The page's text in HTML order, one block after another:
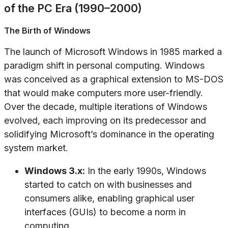
of the PC Era (1990–2000)
The Birth of Windows
The launch of Microsoft Windows in 1985 marked a
paradigm shift in personal computing. Windows
was conceived as a graphical extension to MS-DOS
that would make computers more user-friendly.
Over the decade, multiple iterations of Windows
evolved, each improving on its predecessor and
solidifying Microsoft’s dominance in the operating
system market.
Windows 3.x: In the early 1990s, Windows
started to catch on with businesses and
consumers alike, enabling graphical user
interfaces (GUIs) to become a norm in